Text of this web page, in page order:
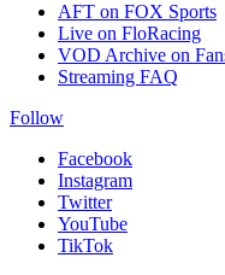
AFT on FOX Sports
Live on FloRacing
VOD Archive on
Streaming FAQ
Follow
Facebook
Instagram
Twitter
YouTube
TikTok